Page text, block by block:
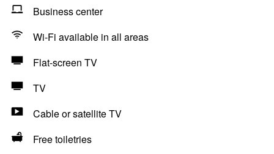
Business center
Wi-Fi available in all areas
Flat-screen TV
TV
Cable or satellite TV
Free toiletries